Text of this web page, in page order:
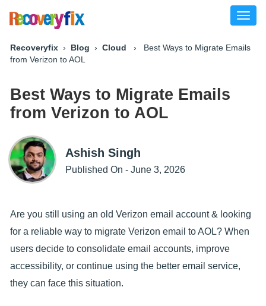
Recoveryfix › Blog › Cloud › Best Ways to Migrate Emails
from Verizon to AOL
Best Ways to Migrate Emails
from Verizon to AOL
Ashish Singh
Published On - June 3, 2026
Are you still using an old Verizon email account & looking
for a reliable way to migrate Verizon email to AOL? When
users decide to consolidate email accounts, improve
accessibility, or continue using the better email service,
they can face this situation.